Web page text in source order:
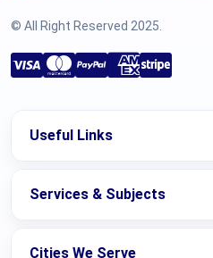
© All Right Reserved 2025.
Useful Links
Services & Subjects
Cities We Serve